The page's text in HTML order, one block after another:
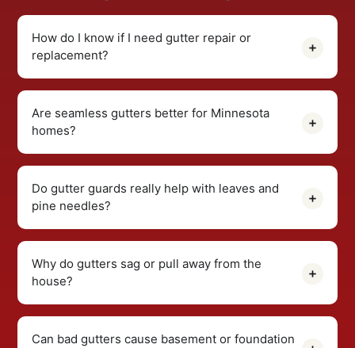
How do I know if I need gutter repair or
replacement?
Are seamless gutters better for Minnesota
homes?
Do gutter guards really help with leaves and
pine needles?
Why do gutters sag or pull away from the
house?
Can bad gutters cause basement or foundation